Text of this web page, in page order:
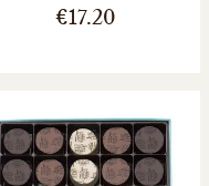
€17.20